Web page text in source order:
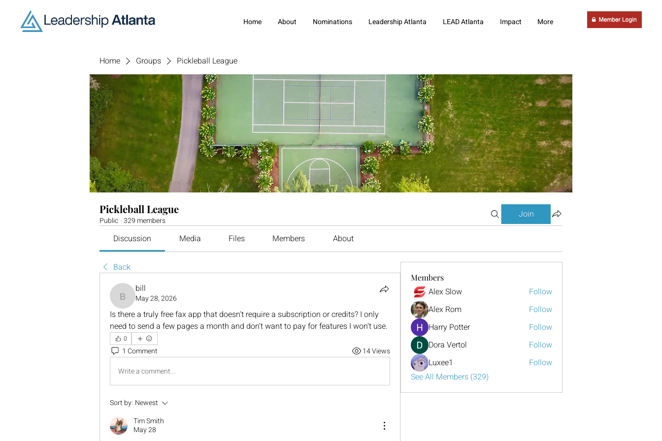
Home About Nominations Leadership Atlanta LEAD Atlanta Impact More
Home Groups Pickleball League
Pickleball League
Public ·329 members
Join
Discussion Media Files Members About
Back
bill
bill
May 28, 2026
Is there a truly free fax app that doesn't require a subscription or credits? I only
need to send a few pages a month and don't want to pay for features I won't use.
0
1 Comment
14 Views
Write a comment...
Sort by: Newest
Tim Smith
May 28
Members
Alex Slow
Follow
Alex Rom
Follow
Harry Potter
Follow
Dora Vertol
Follow
Luxee1
Follow
See All Members (329)